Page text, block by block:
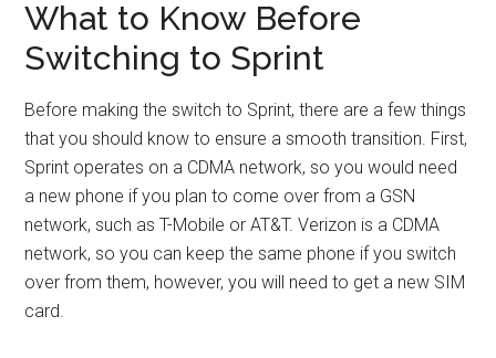
What to Know Before
Switching to Sprint
Before making the switch to Sprint, there are a few things
that you should know to ensure a smooth transition. First,
Sprint operates on a CDMA network, so you would need
a new phone if you plan to come over from a GSN
network, such as T-Mobile or AT&T. Verizon is a CDMA
network, so you can keep the same phone if you switch
over from them, however, you will need to get a new SIM
card.